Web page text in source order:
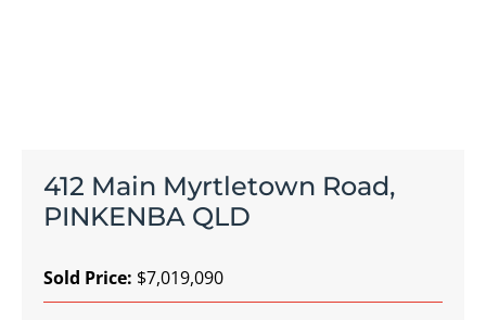
412 Main Myrtletown Road,
PINKENBA QLD
Sold Price: $7,019,090